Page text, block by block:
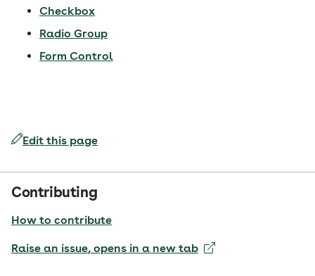
Checkbox
Radio Group
Form Control
Edit this page
Contributing
How to contribute
Raise an issue, opens in a new tab